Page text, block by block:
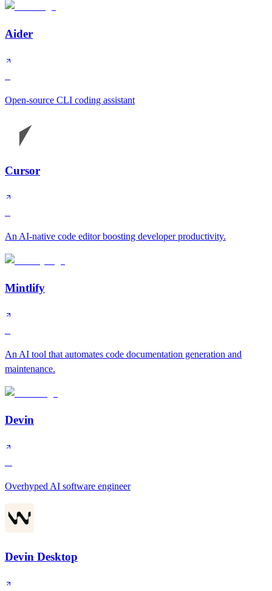
Aider
Open-source CLI coding assistant
Cursor
An AI-native code editor boosting developer productivity.
Mintlify
An AI tool that automates code documentation generation and
maintenance.
Devin
Overhyped AI software engineer
Devin Desktop